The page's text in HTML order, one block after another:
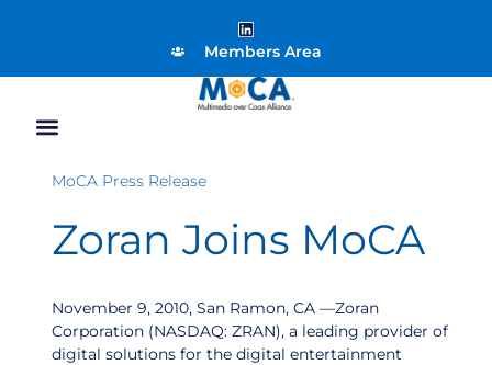
Members Area
MoCA Press Release
Zoran Joins MoCA
November 9, 2010, San Ramon, CA —Zoran
Corporation (NASDAQ: ZRAN), a leading provider of
digital solutions for the digital entertainment